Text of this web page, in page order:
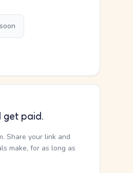
get paid.
Share your link and
make, for as long as